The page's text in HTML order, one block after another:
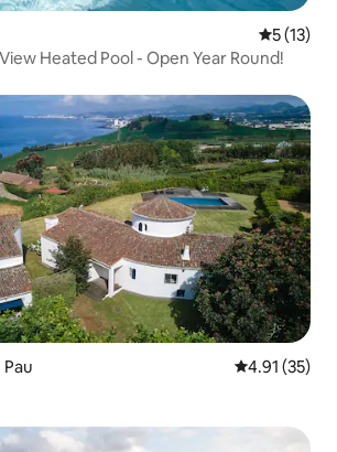
5 out of 5
5 (13)
Heated Pool - Open Year Round!
4.91 out of 5
4.91 (35)